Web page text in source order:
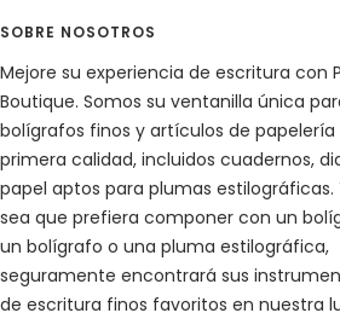
SOBRE NOSOTROS
Mejore su experiencia de escritura con
Boutique. Somos su ventanilla única
bolígrafos finos y artículos de papelería
primera calidad, incluidos cuadernos,
papel aptos para plumas estilográficas.
sea que prefiera componer con un
un bolígrafo o una pluma estilográfica,
seguramente encontrará sus
de escritura finos favoritos en nuestra